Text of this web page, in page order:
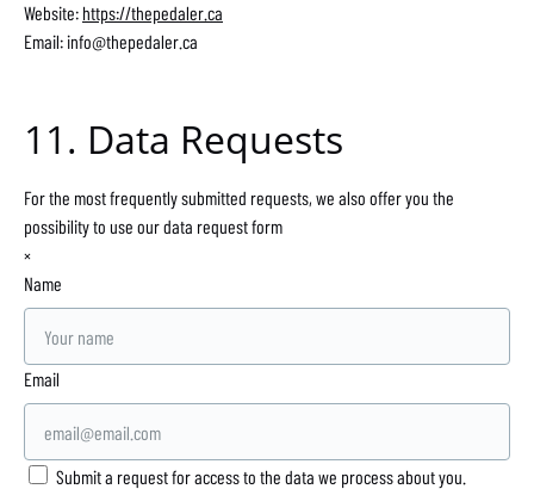
Website: https://thepedaler.ca
Email:info@thepedaler.ca
11. Data Requests
For the most frequently submitted requests, we also offer you the
possibility to use our data request form
×
Name
Email
Submit a request for access to the data we process about you.